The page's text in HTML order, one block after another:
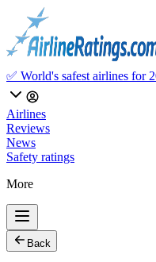
✅ World's safest airlines for
Airlines
Reviews
News
Safety ratings
More
Back